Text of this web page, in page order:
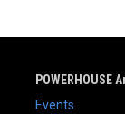
POWERHOUSE
Events